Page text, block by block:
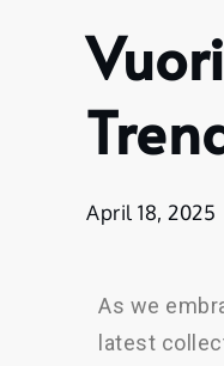
April 18, 2025
As we
latest